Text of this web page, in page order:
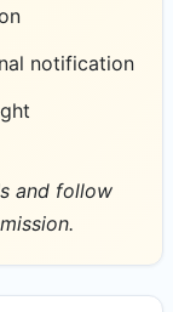
notification
and follow